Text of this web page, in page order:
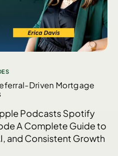
Driven Mortgage
Podcasts Spotify
A Complete Guide to
and Consistent Growth